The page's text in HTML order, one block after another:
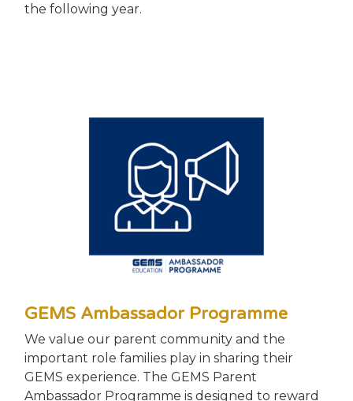
the following year.
GEMS Ambassador Programme
We value our parent community and the
important role families play in sharing their
GEMS experience. The GEMS Parent
Ambassador Programme is designed to reward